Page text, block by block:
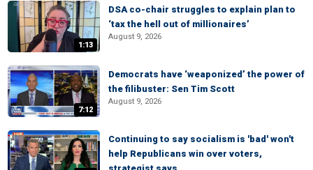
1:13
DSA co-chair struggles to explain plan to
‘tax the hell out of millionaires’
August 9, 2026
7:12
Democrats have ‘weaponized’ the power of
the filibuster: Sen Tim Scott
August 9, 2026
Continuing to say socialism is 'bad' won't
help Republicans win over voters,